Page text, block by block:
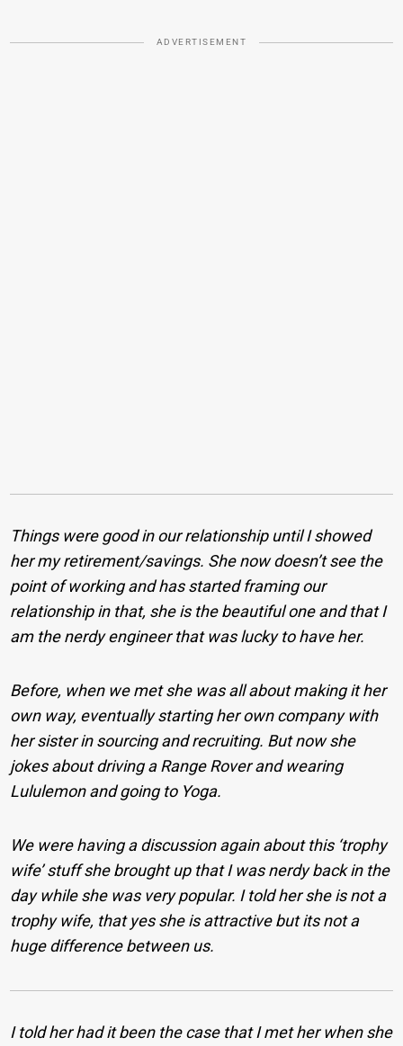
ADVERTISEMENT
Things were good in our relationship until I showed
her my retirement/savings. She now doesn’t see the
point of working and has started framing our
relationship in that, she is the beautiful one and that I
am the nerdy engineer that was lucky to have her.
Before, when we met she was all about making it her
own way, eventually starting her own company with
her sister in sourcing and recruiting. But now she
jokes about driving a Range Rover and wearing
Lululemon and going to Yoga.
We were having a discussion again about this ‘trophy
wife’ stuff she brought up that I was nerdy back in the
day while she was very popular. I told her she is not a
trophy wife, that yes she is attractive but its not a
huge difference between us.
I told her had it been the case that I met her when she